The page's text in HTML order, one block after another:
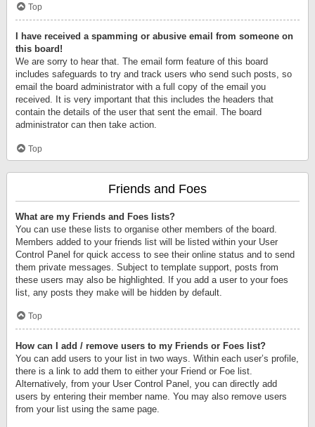
Top
I have received a spamming or abusive email from someone on
this board!
We are sorry to hear that. The email form feature of this board
includes safeguards to try and track users who send such posts, so
email the board administrator with a full copy of the email you
received. It is very important that this includes the headers that
contain the details of the user that sent the email. The board
administrator can then take action.
Top
Friends and Foes
What are my Friends and Foes lists?
You can use these lists to organise other members of the board.
Members added to your friends list will be listed within your User
Control Panel for quick access to see their online status and to send
them private messages. Subject to template support, posts from
these users may also be highlighted. If you add a user to your foes
list, any posts they make will be hidden by default.
Top
How can I add / remove users to my Friends or Foes list?
You can add users to your list in two ways. Within each user’s profile,
there is a link to add them to either your Friend or Foe list.
Alternatively, from your User Control Panel, you can directly add
users by entering their member name. You may also remove users
from your list using the same page.